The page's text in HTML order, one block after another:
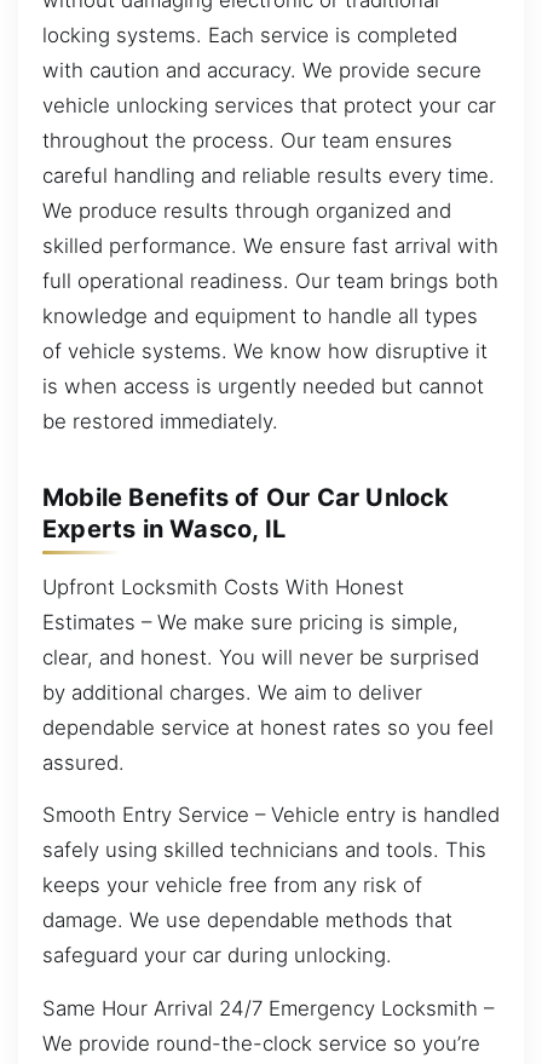
locking systems. Each service is completed
with caution and accuracy. We provide secure
vehicle unlocking services that protect your car
throughout the process. Our team ensures
careful handling and reliable results every time.
We produce results through organized and
skilled performance. We ensure fast arrival with
full operational readiness. Our team brings both
knowledge and equipment to handle all types
of vehicle systems. We know how disruptive it
is when access is urgently needed but cannot
be restored immediately.
Mobile Benefits of Our Car Unlock
Experts in Wasco, IL
Upfront Locksmith Costs With Honest
Estimates – We make sure pricing is simple,
clear, and honest. You will never be surprised
by additional charges. We aim to deliver
dependable service at honest rates so you feel
assured.
Smooth Entry Service – Vehicle entry is handled
safely using skilled technicians and tools. This
keeps your vehicle free from any risk of
damage. We use dependable methods that
safeguard your car during unlocking.
Same Hour Arrival 24/7 Emergency Locksmith –
We provide round-the-clock service so you’re